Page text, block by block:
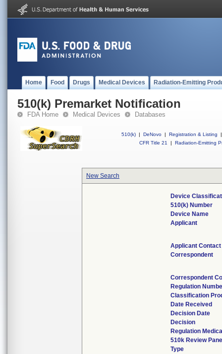
Home Food Drugs Medical Devices Radiation-Emitting
510(k) Premarket Notification
FDA Home Medical Devices Databases
510(k) | DeNovo | Registration & Listing
|
CFR Title 21
| Radiation-Emitting
New Search
Device
510(k) Number
Device Name
Applicant
Applicant Contact
Correspondent
Correspondent
Regulation
Classification
Date Received
Decision Date
Decision
Regulation
510k Review
Type